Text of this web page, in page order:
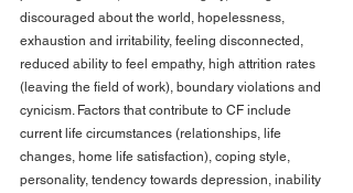
discouraged about the world, hopelessness,
exhaustion and irritability, feeling disconnected,
reduced ability to feel empathy, high attrition rates
(leaving the field of work), boundary violations and
cynicism. Factors that contribute to CF include
current life circumstances (relationships, life
changes, home life satisfaction), coping style,
personality, tendency towards depression, inability